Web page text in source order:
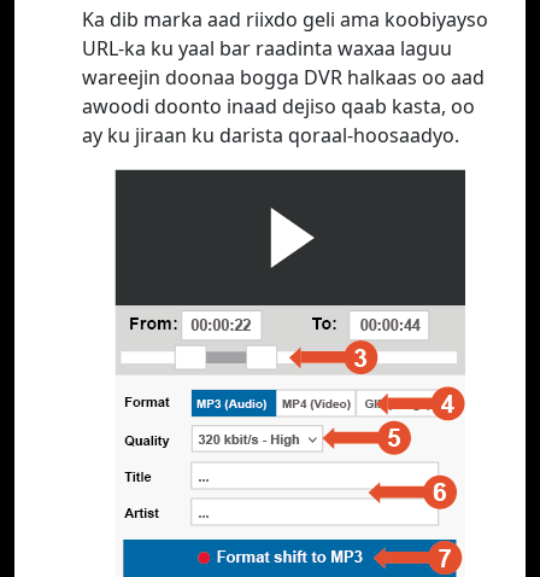
Ka dib marka aad riixdo geli ama koobiyayso
URL-ka ku yaal bar raadinta waxaa laguu
wareejin doonaa bogga DVR halkaas oo aad
awoodi doonto inaad dejiso qaab kasta, oo
ay ku jiraan ku darista qoraal-hoosaadyo.